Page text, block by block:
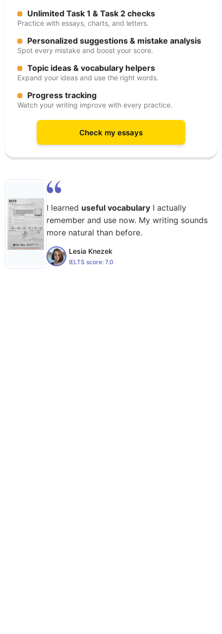
Unlimited Task 1 & Task 2 checks
Practice with essays, charts, and letters.
Personalized suggestions & mistake analysis
Spot every mistake and boost your score.
Topic ideas & vocabulary helpers
Expand your ideas and use the right words.
Progress tracking
Watch your writing improve with every practice.
Check my essays
I learned useful vocabulary I actually
remember and use now. My writing sounds
more natural than before.
Lesia Knezek
IELTS score: 7.0